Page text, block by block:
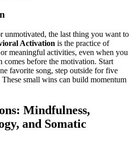
unmotivated, the last thing you want to
Activation is the practice of
meaningful activities, even when you
comes before the motivation. Start
favorite song, step outside for five
small wins can build momentum
Mindfulness,
and Somatic